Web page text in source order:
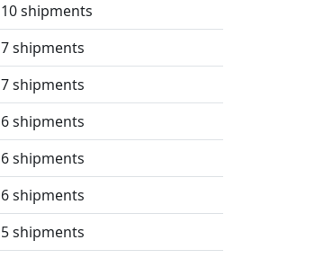
10 shipments
7 shipments
7 shipments
6 shipments
6 shipments
6 shipments
5 shipments